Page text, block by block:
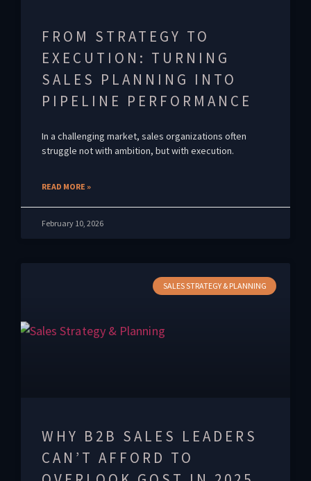
FROM STRATEGY TO
EXECUTION: TURNING
SALES PLANNING INTO
PIPELINE PERFORMANCE
In a challenging market, sales organizations often
struggle not with ambition, but with execution.
READ MORE »
February 10, 2026
SALES STRATEGY & PLANNING
WHY B2B SALES LEADERS
CAN’T AFFORD TO